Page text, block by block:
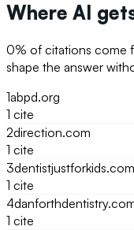
Where AI
0% of citations come
shape the answer
1abpd.org
1 cite
2direction.com
1 cite
3dentistjustforkids.com
1 cite
4
1 cite